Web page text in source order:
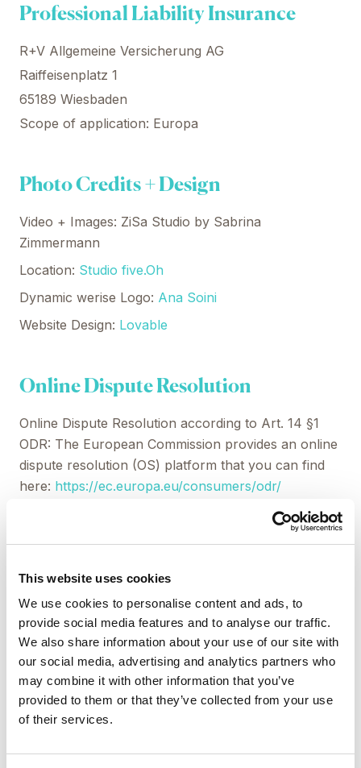
This website uses cookies
We use cookies to personalise content and ads, to
provide social media features and to analyse our traffic.
We also share information about your use of our site with
our social media, advertising and analytics partners who
may combine it with other information that you’ve
provided to them or that they’ve collected from your use
of their services.
Professional Liability Insurance
R+V Allgemeine Versicherung AG
Raiffeisenplatz 1
65189 Wiesbaden
Scope of application: Europa
Photo Credits + Design
Video + Images: ZiSa Studio by Sabrina
Zimmermann
Location: Studio five.Oh
Dynamic werise Logo: Ana Soini
Website Design: Lovable
Online Dispute Resolution
Online Dispute Resolution according to Art. 14 §1
ODR: The European Commission provides an online
dispute resolution (OS) platform that you can find
here: https://ec.europa.eu/consumers/odr/
Liability for Content
As service providers, we are liable for own contents
of these websites according to Sec. 7, paragraph 1
German Telemedia Act (TMG). However, according
to Sec. 8 to 10 German Telemedia Act (TMG),
service providers are not obligated to permanently
monitor submitted or stored information or to
search for evidences that indicate illegal activities.